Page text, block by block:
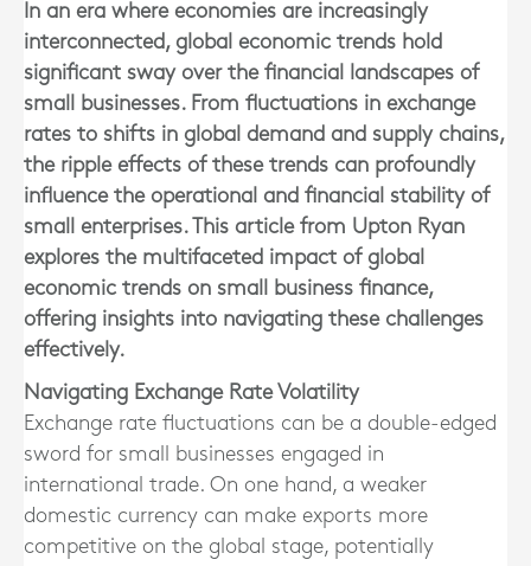
In an era where economies are increasingly
interconnected, global economic trends hold
significant sway over the financial landscapes of
small businesses. From fluctuations in exchange
rates to shifts in global demand and supply chains,
the ripple effects of these trends can profoundly
influence the operational and financial stability of
small enterprises. This article from Upton Ryan
explores the multifaceted impact of global
economic trends on small business finance,
offering insights into navigating these challenges
effectively.
Navigating Exchange Rate Volatility
Exchange rate fluctuations can be a double-edged
sword for small businesses engaged in
international trade. On one hand, a weaker
domestic currency can make exports more
competitive on the global stage, potentially